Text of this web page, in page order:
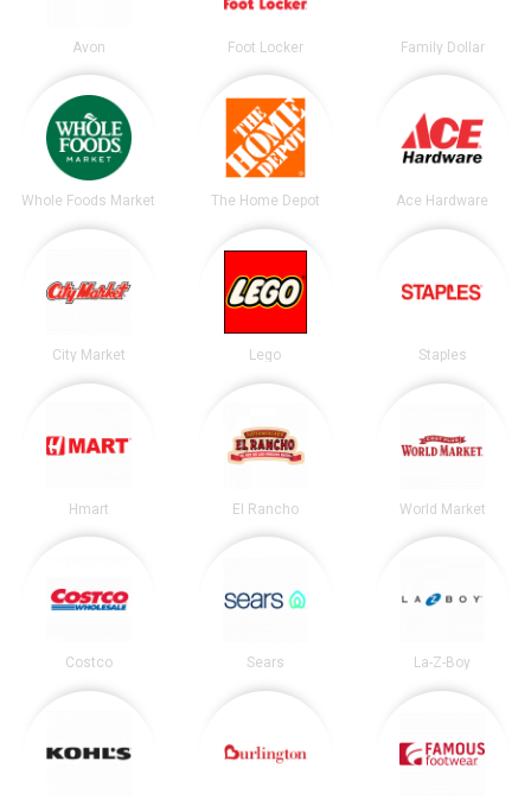
Avon Foot Locker Family Dollar
Whole Foods Market The Home Depot Ace Hardware
City Market Lego Staples
Hmart El Rancho World Market
Costco Sears La-Z-Boy